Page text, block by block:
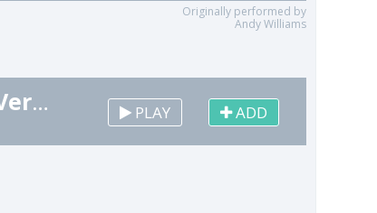
Originally performed by
Andy Williams
Christmas Opening Remix (Marimba Hip Hop Version) PLAY ADD